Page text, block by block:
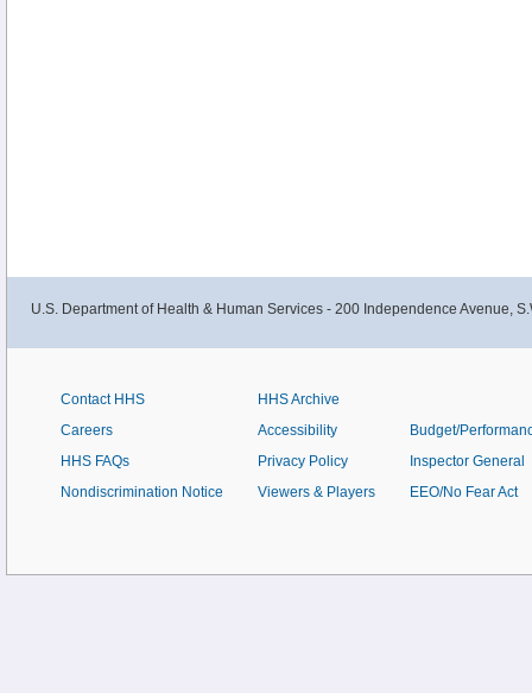
U.S. Department of Health & Human Services - 200 Independence Avenue,
Contact HHS
Careers
HHS FAQs
Nondiscrimination Notice
HHS Archive
Accessibility
Privacy Policy
Viewers & Players
Budget/
Inspector General
EEO/No Fear Act